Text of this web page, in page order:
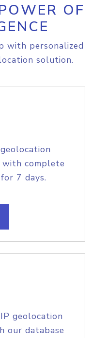
OF
with personalized
solution.
complete
7 days.
geolocation
our database